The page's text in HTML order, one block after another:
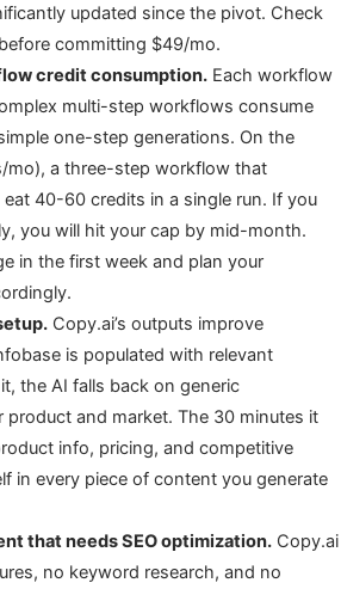
updated since the pivot. Check
committing $49/mo.
credit consumption. Each workflow
multi-step workflows consume
one-step generations. On the
mo), a three-step workflow that
40-60 credits in a single run. If you
you will hit your cap by mid-month.
in the first week and plan your
Copy.ai’s outputs improve
is populated with relevant
the AI falls back on generic
and market. The 30 minutes it
info, pricing, and competitive
in every piece of content you generate
that needs SEO optimization. Copy.ai
no keyword research, and no